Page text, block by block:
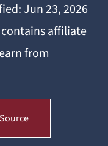
Jun 23, 2026
affiliate
from